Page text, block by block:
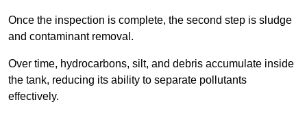
Once the inspection is complete, the second step is sludge
and contaminant removal.
Over time, hydrocarbons, silt, and debris accumulate inside
the tank, reducing its ability to separate pollutants
effectively.